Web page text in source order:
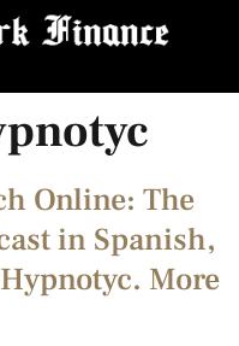
Online: The
in Spanish,
More